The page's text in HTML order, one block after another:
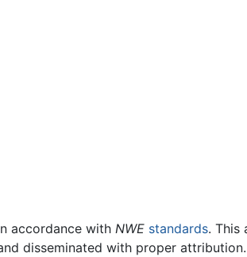
accordance with NWE standards. This
disseminated with proper